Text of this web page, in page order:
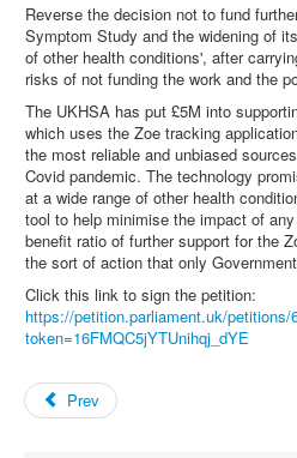
Reverse the decision not to fund
Symptom Study and the widening of
of other health conditions', after
risks of not funding the work and the
The UKHSA has put £5M into
which uses the Zoe tracking
the most reliable and unbiased
Covid pandemic. The technology
at a wide range of other health
tool to help minimise the impact of
benefit ratio of further support for the
the sort of action that only
Click this link to sign the petition:
https://petition.parliament.uk/petitions/
token=16FMQC5jYTUnihqj_dYE
Prev